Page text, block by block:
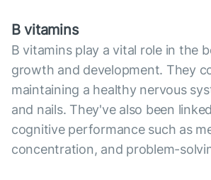
B vitamins
B vitamins play a vital role in the
growth and development. They
maintaining a healthy nervous
and nails. They've also been
cognitive performance such as
concentration, and problem-